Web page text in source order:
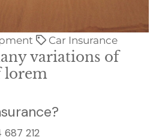
Car Insurance
variations of
lorem
212